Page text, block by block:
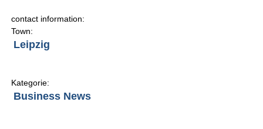
contact information:
Town:
Leipzig
Kategorie:
Business News